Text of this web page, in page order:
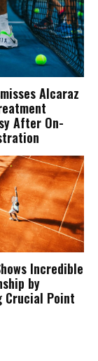
Alcaraz
After On-
Incredible
by
Crucial Point